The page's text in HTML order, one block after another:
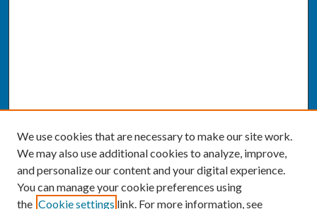
We use cookies that are necessary to make our site work.
We may also use additional cookies to analyze, improve,
and personalize our content and your digital experience.
You can manage your cookie preferences using
the Cookie settings link. For more information, see